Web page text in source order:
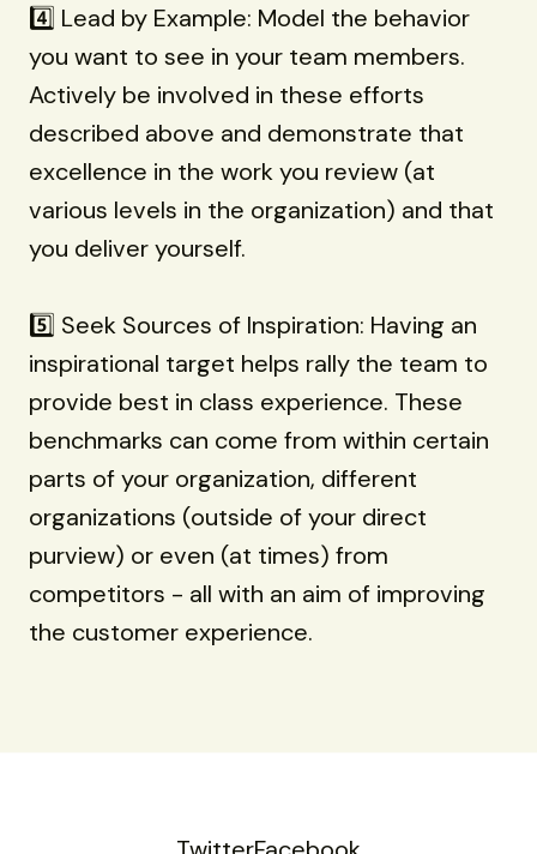
4️⃣ Lead by Example: Model the behavior
you want to see in your team members.
Actively be involved in these efforts
described above and demonstrate that
excellence in the work you review (at
various levels in the organization) and that
you deliver yourself.
5️⃣ Seek Sources of Inspiration: Having an
inspirational target helps rally the team to
provide best in class experience. These
benchmarks can come from within certain
parts of your organization, different
organizations (outside of your direct
purview) or even (at times) from
competitors - all with an aim of improving
the customer experience.